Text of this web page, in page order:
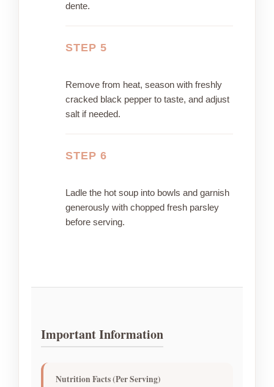
dente.
STEP 5
Remove from heat, season with freshly
cracked black pepper to taste, and adjust
salt if needed.
STEP 6
Ladle the hot soup into bowls and garnish
generously with chopped fresh parsley
before serving.
Important Information
Nutrition Facts (Per Serving)